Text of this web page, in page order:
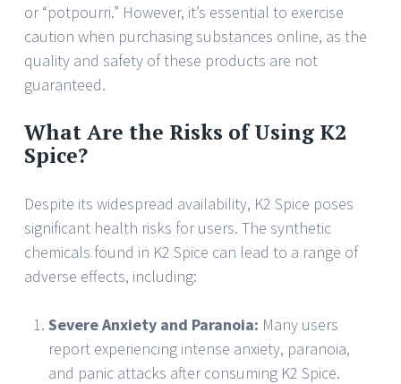
or “potpourri.” However, it’s essential to exercise
caution when purchasing substances online, as the
quality and safety of these products are not
guaranteed.
What Are the Risks of Using K2
Spice?
Despite its widespread availability, K2 Spice poses
significant health risks for users. The synthetic
chemicals found in K2 Spice can lead to a range of
adverse effects, including:
Severe Anxiety and Paranoia: Many users
report experiencing intense anxiety, paranoia,
and panic attacks after consuming K2 Spice.